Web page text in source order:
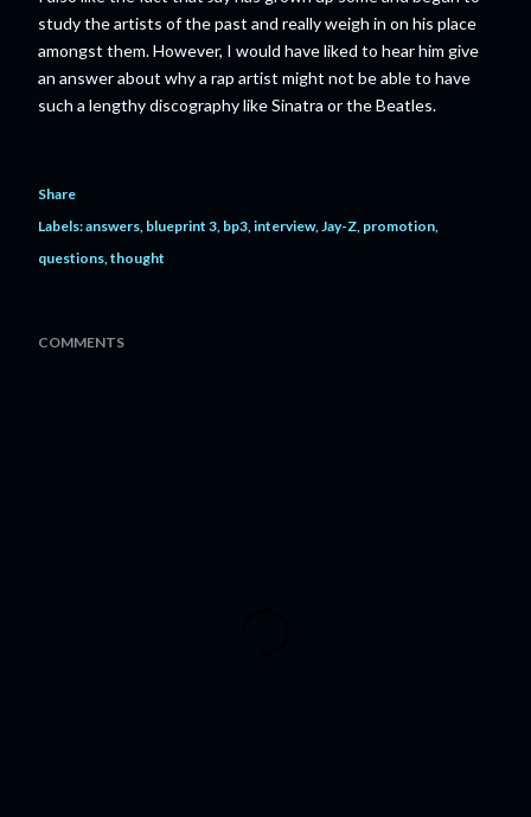
study the artists of the past and really weigh in on his place
amongst them. However, I would have liked to hear him give
an answer about why a rap artist might not be able to have
such a lengthy discography like Sinatra or the Beatles.
Share
Labels:answers blueprint 3 bp3 interview Jay-Z promotion
questions thought
COMMENTS